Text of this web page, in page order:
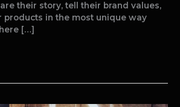
their story, tell their brand values,
products in the most unique way
[…]